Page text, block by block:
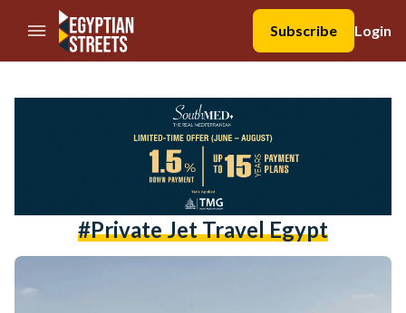
//Skip to content
Subscribe
Login
#private Jet Travel Egypt